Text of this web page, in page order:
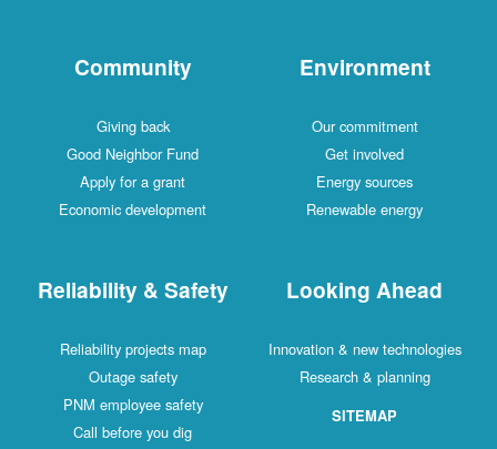
Community
Giving back
Good Neighbor Fund
Apply for a grant
Economic development
Environment
Our commitment
Get involved
Energy sources
Renewable energy
Reliability & Safety
Reliability projects map
Outage safety
PNM employee safety
Call before you dig
Looking Ahead
Innovation & new technologies
Research & planning
SITEMAP